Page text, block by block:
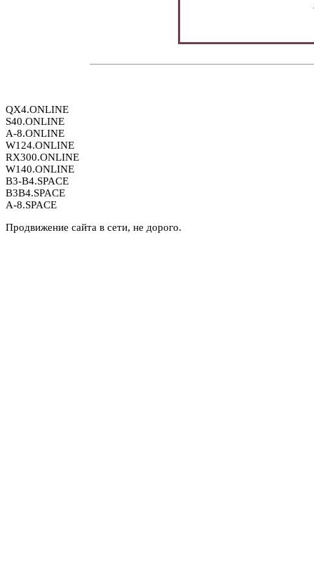
QX4.ONLINE
S40.ONLINE
A-8.ONLINE
W124.ONLINE
RX300.ONLINE
W140.ONLINE
B3-B4.SPACE
B3B4.SPACE
A-8.SPACE
Продвижение сайта в сети, не дорого.